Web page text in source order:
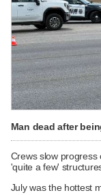
Man dead after
Crews slow progress
'quite a few'
July was the hottest